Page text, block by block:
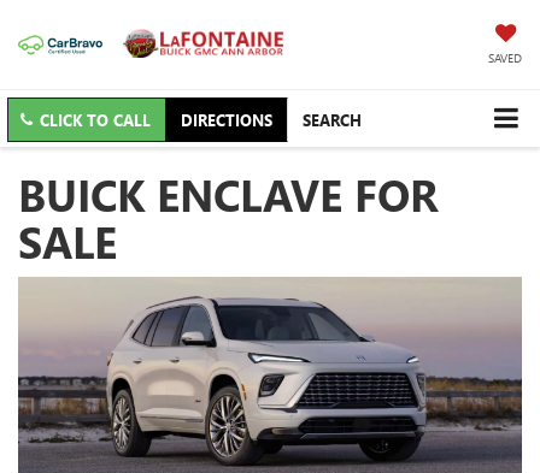
SAVED
CLICK TO CALL DIRECTIONS SEARCH
BUICK ENCLAVE FOR
SALE